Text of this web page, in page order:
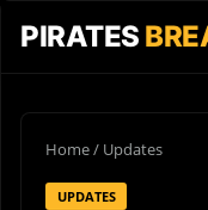
PIRATES
Home/ Updates
UPDATES